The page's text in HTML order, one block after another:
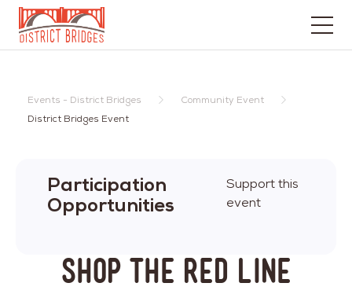
Go
Page
Events - District Bridges
Community Event
District Bridges Event
Shop The Red Line
Participation
Opportunities
Support this
event